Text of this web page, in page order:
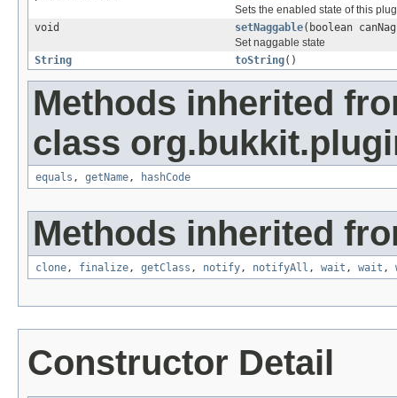
Sets the enabled state of this
void
setNaggable(boolean
Set naggable state
String
toString()
Methods inherited
class
equals , getName, hashCode
Methods inherited
clone, finalize, getClass , notify, notifyAll , wait , wait ,
Constructor Detail